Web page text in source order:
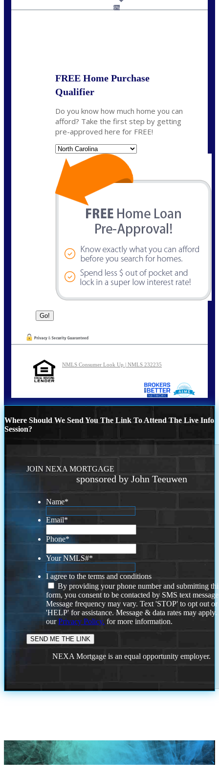
6%
FREE Home Purchase
Qualifier
Do you know how much home you can
afford? Take the first step by getting
pre-approved here for FREE!
NMLS Consumer Look Up | NMLS 232235
Where Should We Send You The Link To Attend The Live Info
Session?
JOIN NEXA MORTGAGE
sponsored by John Teeuwen
Name*
Email*
Phone*
Your NMLS#*
I agree to the terms and conditions
By providing your phone number and submitting
form, you consent to be contacted by SMS text
Message frequency may vary. Text 'STOP' to opt out or
'HELP' for assistance. Message & data rates may
ourPrivacy Policy. for more information.
NEXA Mortgage is an equal opportunity employer.